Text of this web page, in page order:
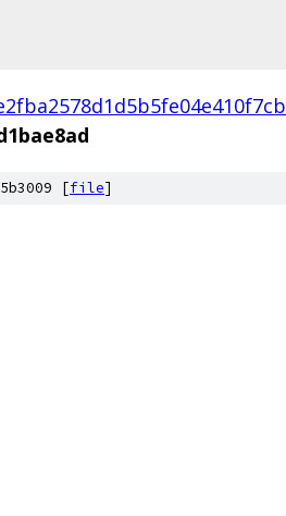
[file]